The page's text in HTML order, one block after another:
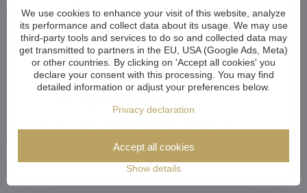
Crystal clear answers
Lenka Mikulášová
Sales officer for English speaking
(EN) +420 739 551 115
mikulasova​@artcrystal​.cz
We use cookies to enhance your visit of this website, analyze
its performance and collect data about its usage. We may use
third-party tools and services to do so and collected data may
get transmitted to partners in the EU, USA (Google Ads, Meta)
or other countries. By clicking on 'Accept all cookies' you
declare your consent with this processing. You may find
detailed information or adjust your preferences below.
Privacy declaration
Show details
Accept all cookies